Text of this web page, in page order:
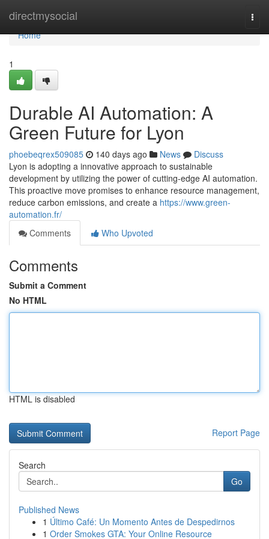
directmysocial
Home
Home
1
Durable AI Automation: A
Green Future for Lyon
phoebeqrex509085 140 days ago News
Discuss
Lyon is adopting a innovative approach to sustainable
development by utilizing the power of cutting-edge AI automation.
This proactive move promises to enhance resource management,
reduce carbon emissions, and create a https://www.green-
automation.fr/
Comments
Who Upvoted
Comments
Submit a Comment
No HTML
HTML is disabled
Report Page
Search
Go
Published News
1 Último Café: Un Momento Antes de Despedirnos
1 Order Smokes GTA: Your Online Resource